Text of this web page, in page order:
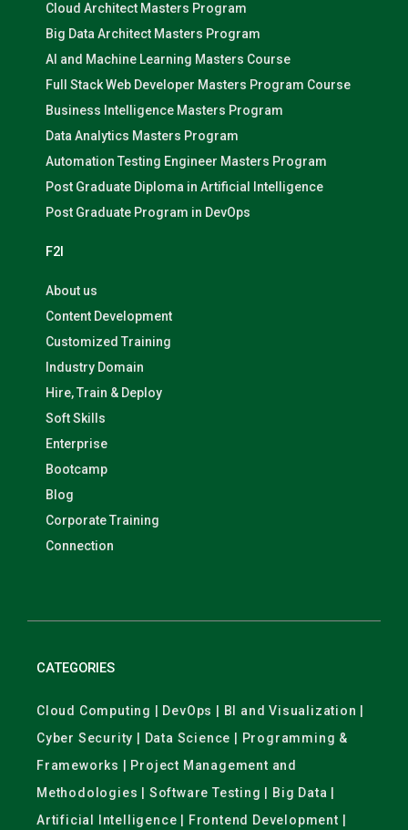
Cloud Architect Masters Program
Big Data Architect Masters Program
AI and Machine Learning Masters Course
Full Stack Web Developer Masters Program Course
Business Intelligence Masters Program
Data Analytics Masters Program
Automation Testing Engineer Masters Program
Post Graduate Diploma in Artificial Intelligence
Post Graduate Program in DevOps
F2I
About us
Content Development
Customized Training
Industry Domain
Hire, Train & Deploy
Soft Skills
Enterprise
Bootcamp
Blog
Corporate Training
Connection
CATEGORIES
Cloud Computing | DevOps | BI and Visualization |
Cyber Security | Data Science | Programming &
Frameworks | Project Management and
Methodologies | Software Testing | Big Data |
Artificial Intelligence | Frontend Development |